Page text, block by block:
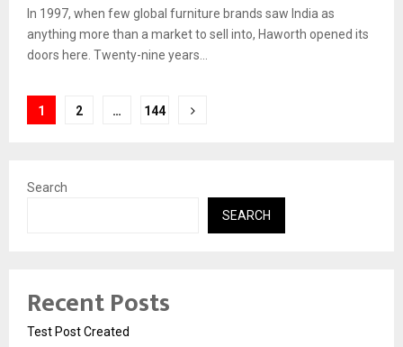
In 1997, when few global furniture brands saw India as
anything more than a market to sell into, Haworth opened its
doors here. Twenty-nine years...
Posts
1 2 … 144
Search
SEARCH
Recent Posts
Test Post Created